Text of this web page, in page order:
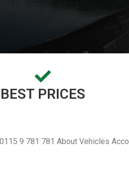
BEST PRICES
9 781 781 About Vehicles